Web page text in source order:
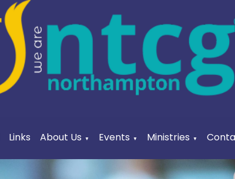
Links About Us ▼ Events ▼ Ministries ▼